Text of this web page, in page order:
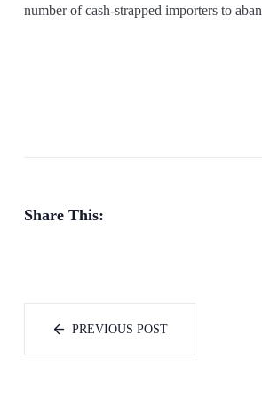
number of cash-strapped importers to
Share This:
PREVIOUS POST